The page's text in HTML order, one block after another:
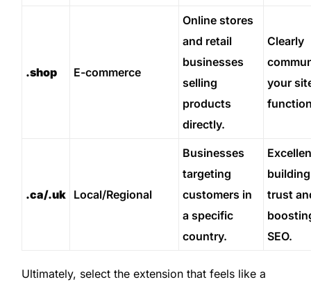
.shop E-commerce
Online stores
and retail
businesses
selling
products
directly.
Clearly
your
.ca/.uk Local/Regional
Businesses
targeting
customers in
a specific
country.
trust
SEO.
Ultimately, select the extension that feels like a